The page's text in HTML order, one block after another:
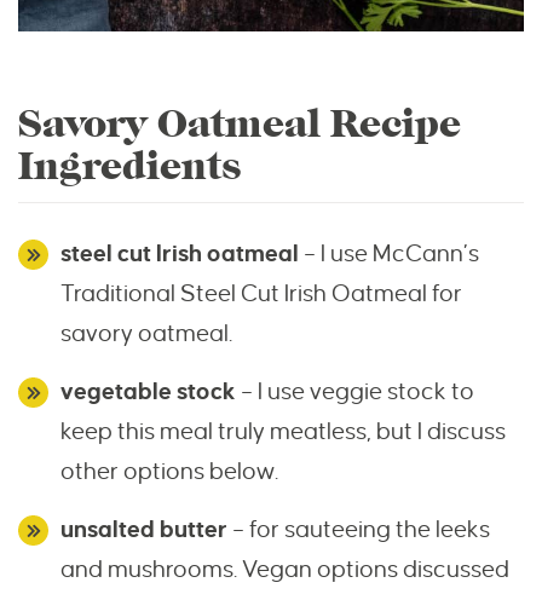
Savory Oatmeal Recipe
Ingredients
steel cut Irish oatmeal – I use McCann’s
Traditional Steel Cut Irish Oatmeal for
savory oatmeal.
vegetable stock – I use veggie stock to
keep this meal truly meatless, but I discuss
other options below.
unsalted butter – for sauteeing the leeks
and mushrooms. Vegan options discussed